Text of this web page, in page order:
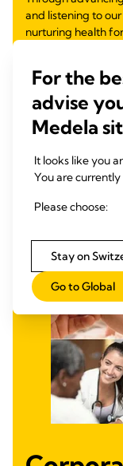
and listening to
nurturing health
For the
advise
Medela
It looks like you
You are
Please choose:
Stay on
Go to Global